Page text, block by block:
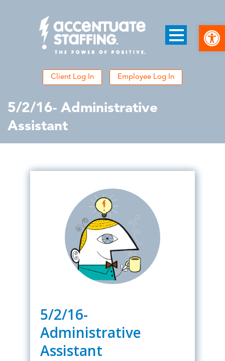
Client Log In Employee Log In
5/2/16- Administrative
Assistant
5/2/16-
Administrative
Assistant